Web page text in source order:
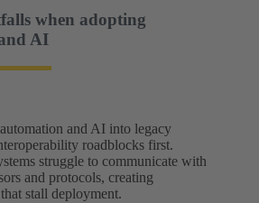
when adopting
AI
and AI into legacy
roadblocks first.
struggle to communicate with
and protocols, creating
stall deployment.